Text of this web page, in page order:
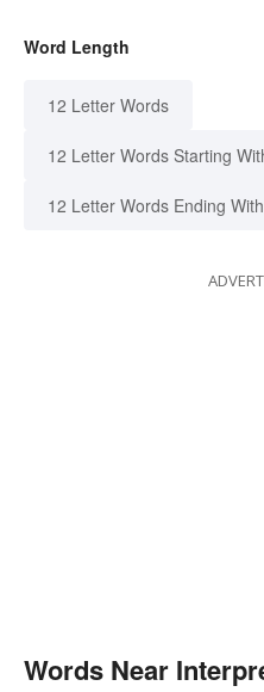
Word Length
12 Letter Words
12 Letter Words Starting
12 Letter Words Ending With
Words Near